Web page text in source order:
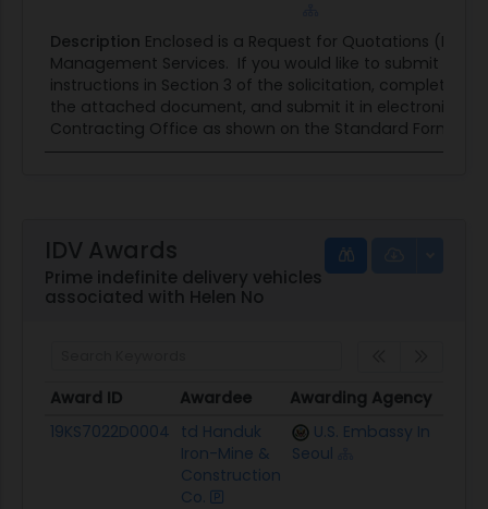
Description Enclosed is a Request for Quotations (RFQ)
Management Services. If you would like to submit a
instructions in Section 3 of the solicitation, complete
the attached document, and submit it in electronic
Contracting Office as shown on the Standard Form
IDV Awards
Prime indefinite delivery vehicles
associated with Helen No
Award ID Awardee Awarding Agency
Award ID
Awardee Awarding Agency
19KS7022D0004 td Handuk
Iron-Mine &
Construction
Co.
U.S. Embassy In
Seoul